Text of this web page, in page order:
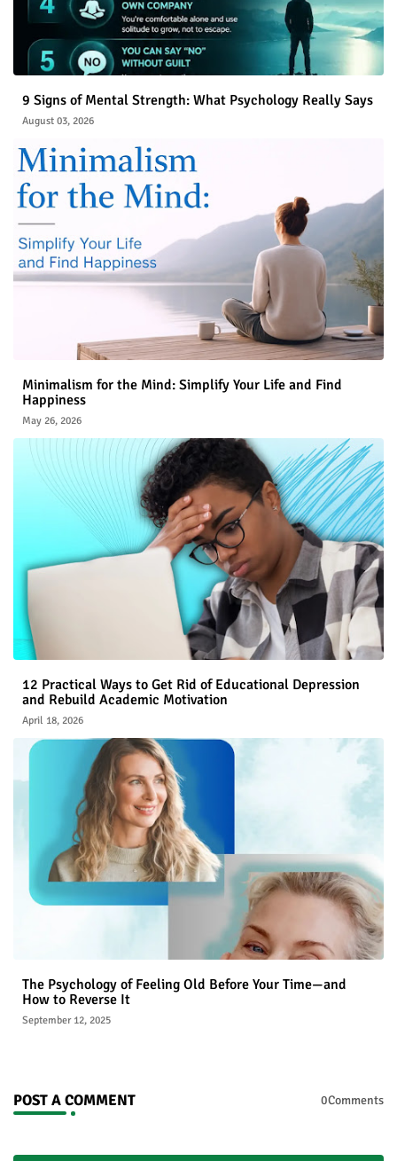
9 Signs of Mental Strength: What Psychology Really Says
August 03, 2026
Minimalism for the Mind: Simplify Your Life and Find
Happiness
May 26, 2026
12 Practical Ways to Get Rid of Educational Depression
and Rebuild Academic Motivation
April 18, 2026
The Psychology of Feeling Old Before Your Time—and
How to Reverse It
September 12, 2025
POST A COMMENT 0Comments